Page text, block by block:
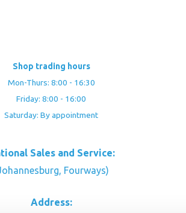
Shop trading hours
Mon-Thurs: 8:00 - 16:30
Friday: 8:00 - 16:00
Saturday: By appointment
Sales and Service:
Fourways)
Address: